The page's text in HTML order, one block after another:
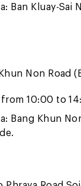
Ban Kluay-Sai
Non Road
10:00 to
Bang Khun